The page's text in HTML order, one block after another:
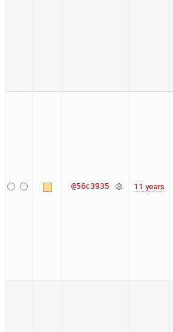
@56c3935 11 years